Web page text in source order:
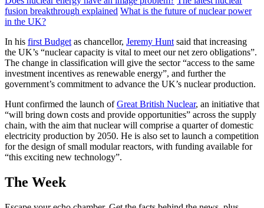
fusion breakthrough explained What is the future of nuclear power
in the UK?
In his first Budget as chancellor, Jeremy Hunt said that increasing
the UK’s “nuclear capacity is vital to meet our net zero obligations”.
The change in classification will give the sector “access to the same
investment incentives as renewable energy”, and further the
government’s commitment to advance the UK’s nuclear production.
Hunt confirmed the launch ofGreat British Nuclear, an initiative that
“will bring down costs and provide opportunities” across the supply
chain, with the aim that nuclear will comprise a quarter of domestic
electricity production by 2050. He is also set to launch a competition
for the design of small modular reactors, with funding available for
“this exciting new technology”.
The Week